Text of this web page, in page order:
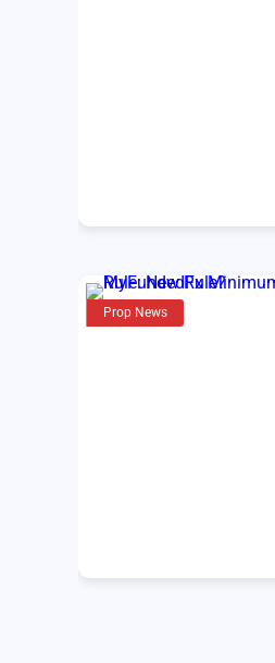
Prop News